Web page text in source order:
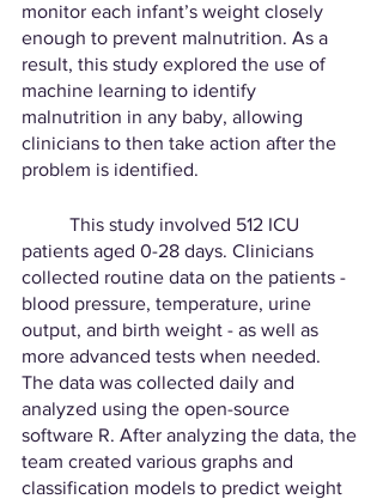
monitor each infant’s weight closely
enough to prevent malnutrition. As a
result, this study explored the use of
machine learning to identify
malnutrition in any baby, allowing
clinicians to then take action after the
problem is identified.
patients aged 0-28 days. Clinicians
collected routine data on the patients -
blood pressure, temperature, urine
output, and birth weight - as well as
more advanced tests when needed.
The data was collected daily and
analyzed using the open-source
software R. After analyzing the data, the
team created various graphs and
classification models to predict weight